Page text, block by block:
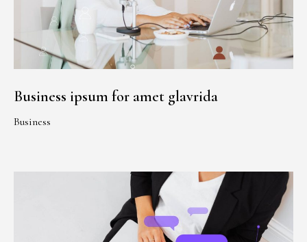
Business ipsum for amet glavrida
Business